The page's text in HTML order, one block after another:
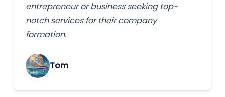
entrepreneur or business seeking top-
notch services for their company
formation.
Tom